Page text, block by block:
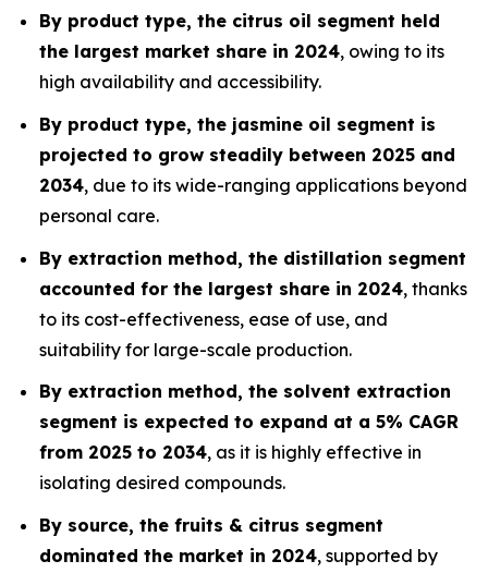
By product type, the citrus oil segment held
the largest market share in 2024, owing to its
high availability and accessibility.
By product type, the jasmine oil segment is
projected to grow steadily between 2025 and
2034, due to its wide-ranging applications beyond
personal care.
By extraction method, the distillation segment
accounted for the largest share in 2024, thanks
to its cost-effectiveness, ease of use, and
suitability for large-scale production.
By extraction method, the solvent extraction
segment is expected to expand at a 5% CAGR
from 2025 to 2034, as it is highly effective in
isolating desired compounds.
By source, the fruits & citrus segment
dominated the market in 2024, supported by